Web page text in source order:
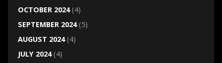
OCTOBER 2024(4)
SEPTEMBER 2024(5)
AUGUST 2024(4)
JULY 2024(4)